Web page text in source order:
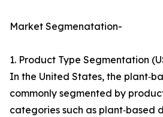
Market Segmenatation-
1. Product Type Segmentation
In the United States, the
commonly segmented by
categories such as plant‑based